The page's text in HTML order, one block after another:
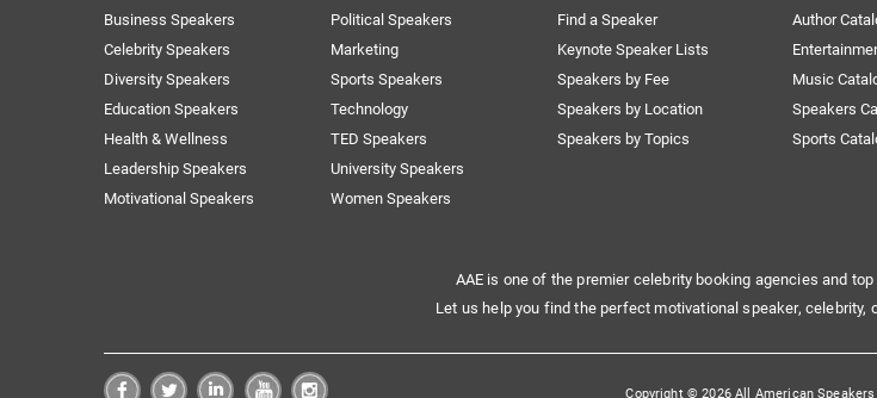
Business Speakers
Celebrity Speakers
Diversity Speakers
Education Speakers
Health & Wellness
Leadership Speakers
Motivational Speakers
Political Speakers
Marketing
Sports Speakers
Technology
TED Speakers
University Speakers
Women Speakers
Find a Speaker
Keynote Speaker Lists
Speakers by Fee
Speakers by Location
Speakers by Topics
Author
Music
Speakers
Sports
AAE is one of the premier celebrity booking agencies and
Let us help you find the perfect motivational speaker, celebrity,
Copyright © 2026 All American